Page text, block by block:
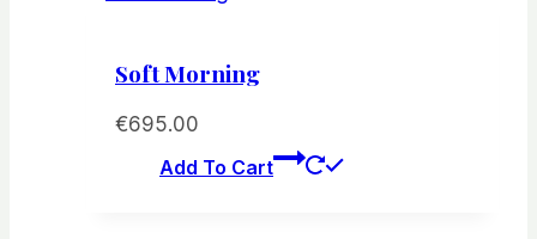
Soft Morning
€695.00
Add To Cart